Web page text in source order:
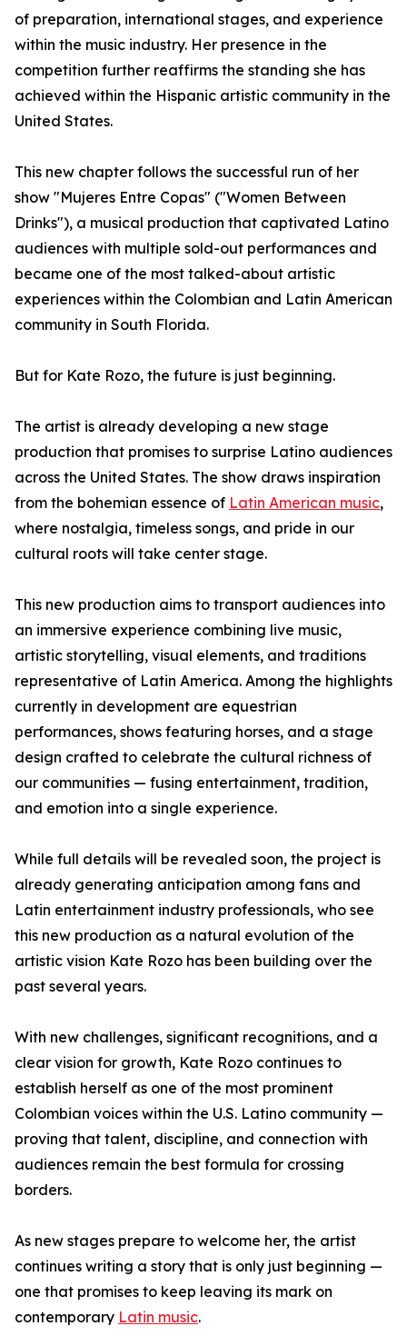
of preparation, international stages, and experience
within the music industry. Her presence in the
competition further reaffirms the standing she has
achieved within the Hispanic artistic community in the
United States.
This new chapter follows the successful run of her
show "Mujeres Entre Copas" ("Women Between
Drinks"), a musical production that captivated Latino
audiences with multiple sold-out performances and
became one of the most talked-about artistic
experiences within the Colombian and Latin American
community in South Florida.
But for Kate Rozo, the future is just beginning.
The artist is already developing a new stage
production that promises to surprise Latino audiences
across the United States. The show draws inspiration
from the bohemian essence of Latin American music,
where nostalgia, timeless songs, and pride in our
cultural roots will take center stage.
This new production aims to transport audiences into
an immersive experience combining live music,
artistic storytelling, visual elements, and traditions
representative of Latin America. Among the highlights
currently in development are equestrian
performances, shows featuring horses, and a stage
design crafted to celebrate the cultural richness of
our communities — fusing entertainment, tradition,
and emotion into a single experience.
While full details will be revealed soon, the project is
already generating anticipation among fans and
Latin entertainment industry professionals, who see
this new production as a natural evolution of the
artistic vision Kate Rozo has been building over the
past several years.
With new challenges, significant recognitions, and a
clear vision for growth, Kate Rozo continues to
establish herself as one of the most prominent
Colombian voices within the U.S. Latino community —
proving that talent, discipline, and connection with
audiences remain the best formula for crossing
borders.
As new stages prepare to welcome her, the artist
continues writing a story that is only just beginning —
one that promises to keep leaving its mark on
contemporary Latin music.